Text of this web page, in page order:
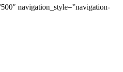
navigation_style=”navigation-